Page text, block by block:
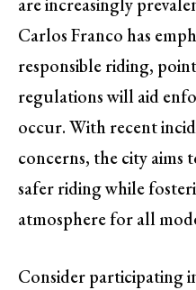
Carlos Franco has
responsible riding,
regulations will aid
occur. With recent
concerns, the city
safer riding while
atmosphere for all
Consider participating